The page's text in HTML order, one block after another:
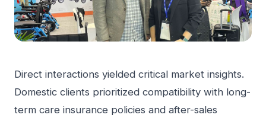
Direct interactions yielded critical market insights.
Domestic clients prioritized compatibility with long-
term care insurance policies and after-sales